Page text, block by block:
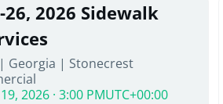
26, 2026 Sidewalk
Georgia | Stonecrest
2026 · 3:00 PMUTC+00:00